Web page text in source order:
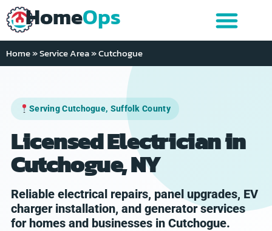
HomeOps
Home»Service Area»Cutchogue
Serving Cutchogue, Suffolk County
Licensed Electrician in
Cutchogue, NY
Reliable electrical repairs, panel upgrades, EV
charger installation, and generator services
for homes and businesses in Cutchogue.